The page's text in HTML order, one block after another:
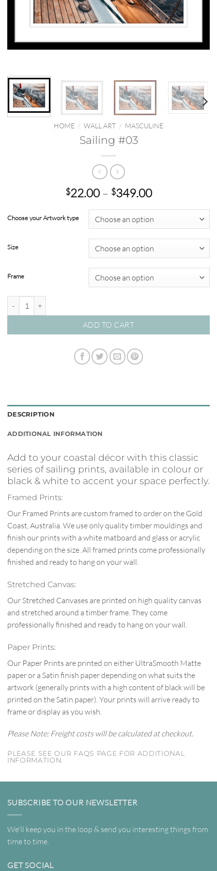
HOME / WALL ART / MASCULINE
Sailing #03
$22.00 – $349.00Price
$22.00
through
$349.00
Choose your Artwork type
Size
Frame
ADD TO CART
DESCRIPTION
ADDITIONAL INFORMATION
Add to your coastal décor with this classic
series of sailing prints, available in colour or
black & white to accent your space perfectly.
Framed Prints:
Our Framed Prints are custom framed to order on the Gold
Coast, Australia. We use only quality timber mouldings and
finish our prints with a white matboard and glass or acrylic
depending on the size. All framed prints come professionally
finished and ready to hang on your wall.
Stretched Canvas:
Our Stretched Canvases are printed on high quality canvas
and stretched around a timber frame. They come
professionally finished and ready to hang on your wall.
Paper Prints:
Our Paper Prints are printed on either UltraSmooth Matte
paper or a Satin finish paper depending on what suits the
artwork (generally prints with a high content of black will be
printed on the Satin paper). Your prints will arrive ready to
frame or display as you wish.
Please Note: Freight costs will be calculated at checkout.
PLEASE SEE OUR FAQS PAGE FOR ADDITIONAL
INFORMATION.
SUBSCRIBE TO OUR NEWSLETTER
We'll keep you in the loop & send you interesting things from
time to time.
GET SOCIAL